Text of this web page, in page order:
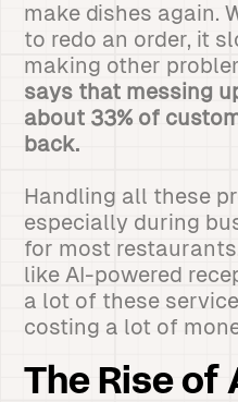
make dishes again.
to redo an order, it
making other
says that messing
about 33% of
back.
Handling all these
especially during
for most
like AI-powered
a lot of these
costing a lot of
The Rise of